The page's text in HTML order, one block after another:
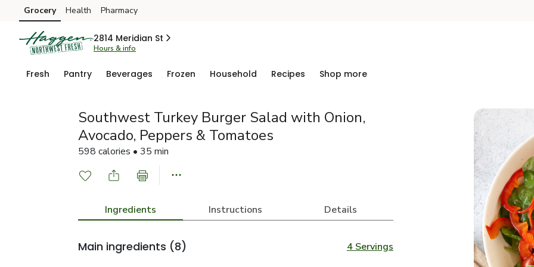
Skip to search
Skip to main content
Skip to cookie settings
Skip to chat
Grocery Health Pharmacy
2814 Meridian St
Hours & info
Fresh Pantry Beverages Frozen Household Recipes Shop more
Southwest Turkey Burger Salad with Onion,
Avocado, Peppers & Tomatoes
598 calories • 35 min
Ingredients Instructions Details
Main ingredients (8) 4 Servings